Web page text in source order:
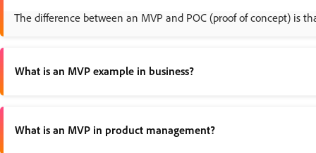
The difference between an MVP and POC (proof of concept) is
What is an MVP example in business?
What is an MVP in product management?